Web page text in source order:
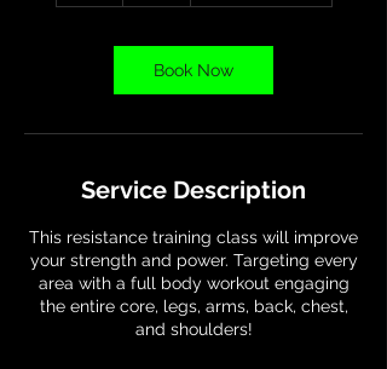
Book Now
Service Description
This resistance training class will improve
your strength and power. Targeting every
area with a full body workout engaging
the entire core, legs, arms, back, chest,
and shoulders!